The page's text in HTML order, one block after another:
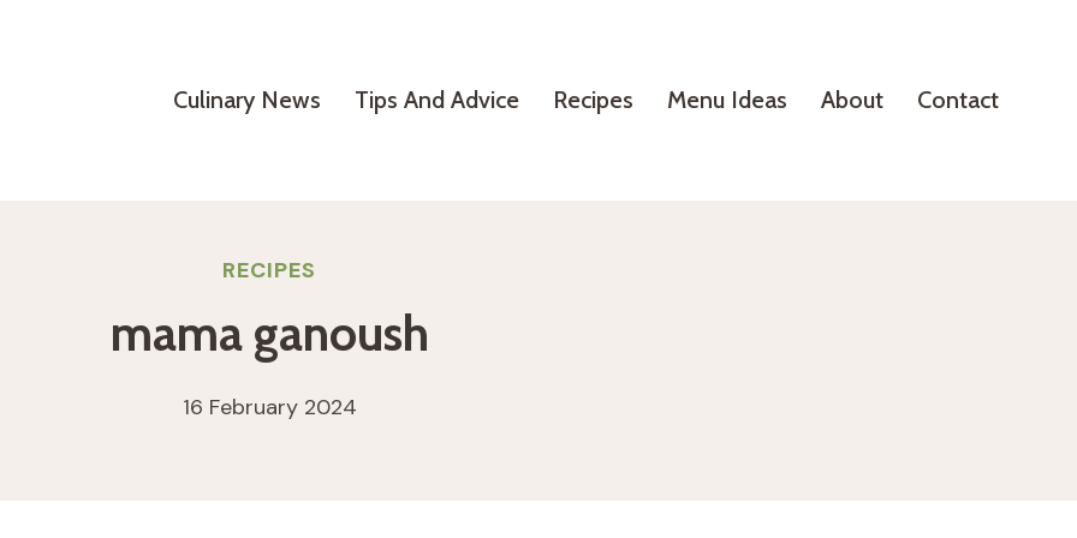
Culinary News Tips And Advice Recipes Menu Ideas About Contact
RECIPES
mama ganoush
16 February 2024